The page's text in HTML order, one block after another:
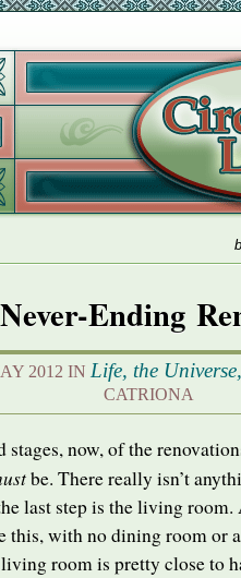
Ending
2012 IN Life, the
CATRIONA
stages, now, of the
be. There really isn’t
last step is the living
this, with no dining room or
room is pretty close to